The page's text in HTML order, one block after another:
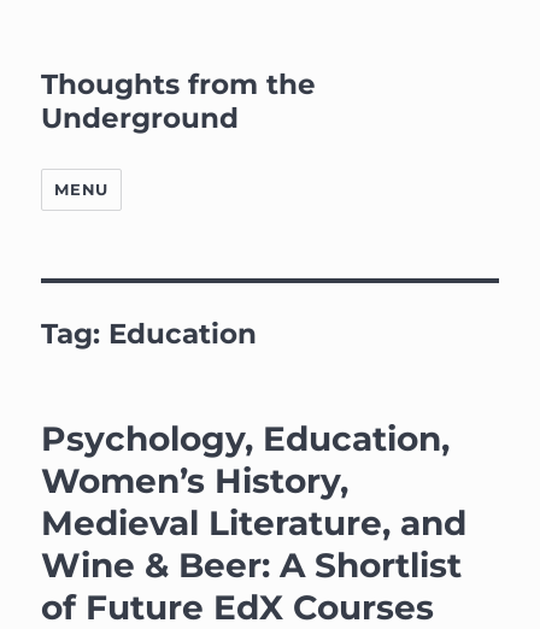
Thoughts from the
Underground
MENU
Tag: Education
Psychology, Education,
Women’s History,
Medieval Literature, and
Wine & Beer: A Shortlist
of Future EdX Courses